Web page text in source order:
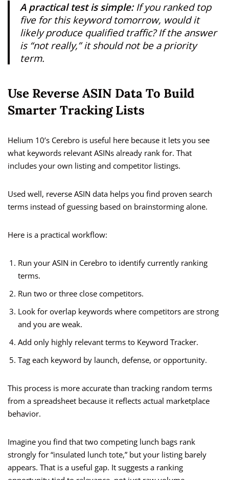
A practical test is simple:If you ranked top
five for this keyword tomorrow, would it
likely produce qualified traffic? If the answer
is “not really,” it should not be a priority
term.
Use Reverse ASIN Data To Build
Smarter Tracking Lists
Helium 10’s Cerebro is useful here because it lets you see
what keywords relevant ASINs already rank for. That
includes your own listing and competitor listings.
Used well, reverse ASIN data helps you find proven search
terms instead of guessing based on brainstorming alone.
Here is a practical workflow:
Run your ASIN in Cerebro to identify currently ranking
terms.
Run two or three close competitors.
Look for overlap keywords where competitors are strong
and you are weak.
Add only highly relevant terms to Keyword Tracker.
Tag each keyword by launch, defense, or opportunity.
This process is more accurate than tracking random terms
from a spreadsheet because it reflects actual marketplace
behavior.
Imagine you find that two competing lunch bags rank
strongly for “insulated lunch tote,” but your listing barely
appears. That is a useful gap. It suggests a ranking